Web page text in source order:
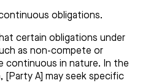
obligations.
certain obligations under
as non-compete or
continuous in nature. In the
[Party A] may seek specific